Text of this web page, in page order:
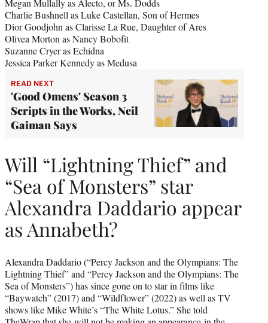
Megan Mullally as Alecto, or Ms. Dodds
Charlie Bushnell as Luke Castellan, Son of Hermes
Dior Goodjohn as Clarisse La Rue, Daughter of Ares
Olivea Morton as Nancy Bobofit
Suzanne Cryer as Echidna
Jessica Parker Kennedy as Medusa
READ NEXT
'Good Omens' Season 3
Scripts in the Works, Neil
Gaiman Says
Will “Lightning Thief” and
“Sea of Monsters” star
Alexandra Daddario appear
as Annabeth?
Alexandra Daddario (“Percy Jackson and the Olympians: The
Lightning Thief” and “Percy Jackson and the Olympians: The
Sea of Monsters”) has since gone on to star in films like
“Baywatch” (2017) and “Wildflower” (2022) as well as TV
shows like Mike White’s “The White Lotus.” She told